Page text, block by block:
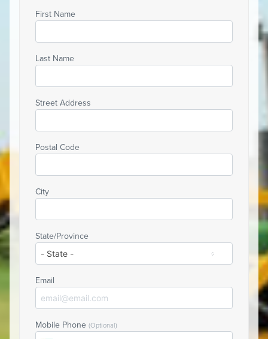
First Name
Last Name
Street Address
Postal Code
City
State/Province
Email
Mobile Phone (Optional)